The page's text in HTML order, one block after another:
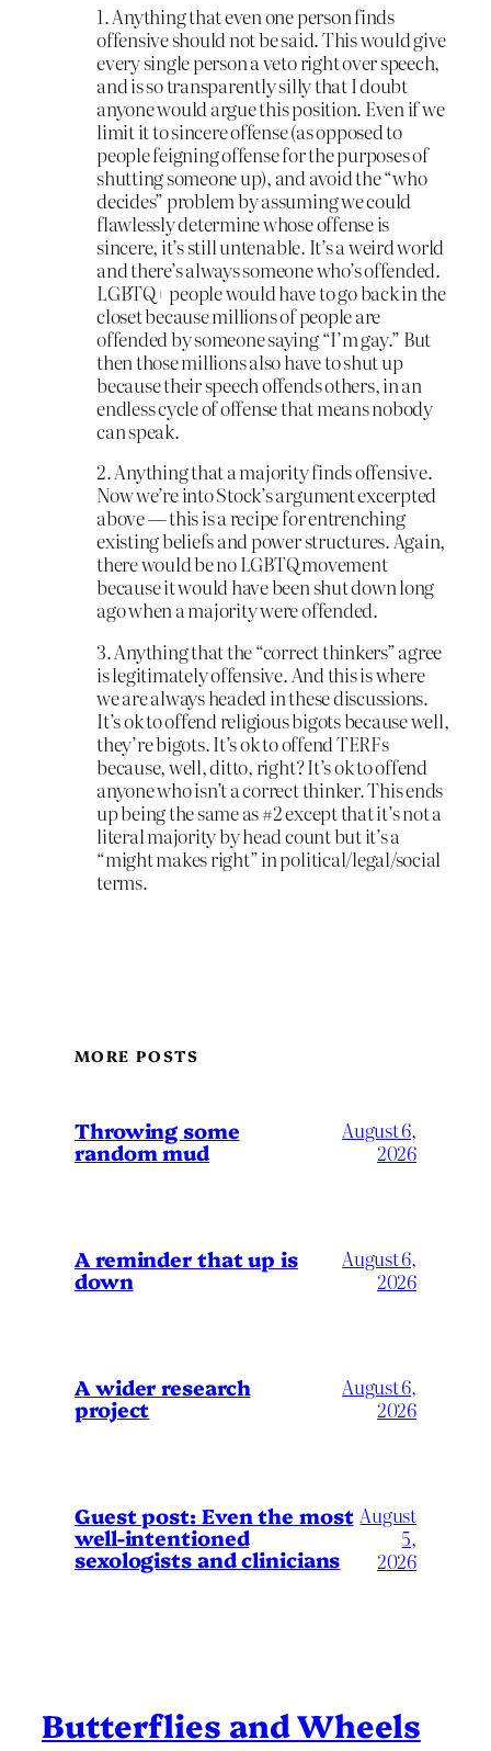
1. Anything that even one person finds
offensive should not be said. This would give
every single person a veto right over speech,
and is so transparently silly that I doubt
anyone would argue this position. Even if we
limit it to sincere offense (as opposed to
people feigning offense for the purposes of
shutting someone up), and avoid the “who
decides” problem by assuming we could
flawlessly determine whose offense is
sincere, it’s still untenable. It’s a weird world
and there’s always someone who’s offended.
LGBTQ+ people would have to go back in the
closet because millions of people are
offended by someone saying “I’m gay.” But
then those millions also have to shut up
because their speech offends others, in an
endless cycle of offense that means nobody
can speak.
2. Anything that a majority finds offensive.
Now we’re into Stock’s argument excerpted
above — this is a recipe for entrenching
existing beliefs and power structures. Again,
there would be no LGBTQ movement
because it would have been shut down long
ago when a majority were offended.
3. Anything that the “correct thinkers” agree
is legitimately offensive. And this is where
we are always headed in these discussions.
It’s ok to offend religious bigots because well,
they’re bigots. It’s ok to offend TERFs
because, well, ditto, right? It’s ok to offend
anyone who isn’t a correct thinker. This ends
up being the same as #2 except that it’s not a
literal majority by head count but it’s a
“might makes right” in political/legal/social
terms.
MORE POSTS
Throwing some
random mud
August 6,
2026
A reminder that up is
down
August 6,
2026
A wider research
project
August 6,
2026
Guest post: Even the most
well-intentioned
sexologists and clinicians
August
5,
2026
Butterflies and Wheels